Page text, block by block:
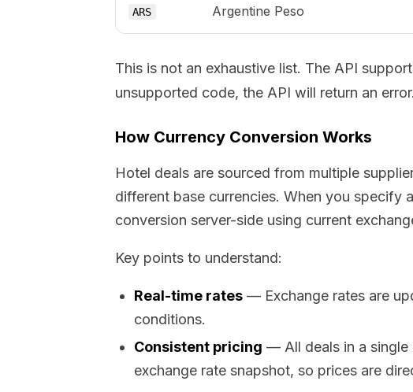
ARS Argentine Peso
This is not an exhaustive list. The API
unsupported code, the API will return an error.
How Currency Conversion Works
Hotel deals are sourced from multiple
different base currencies. When you specify
conversion server-side using current
Key points to understand:
Real-time rates— Exchange rates are
conditions.
Consistent pricing — All deals in a single
exchange rate snapshot, so prices are